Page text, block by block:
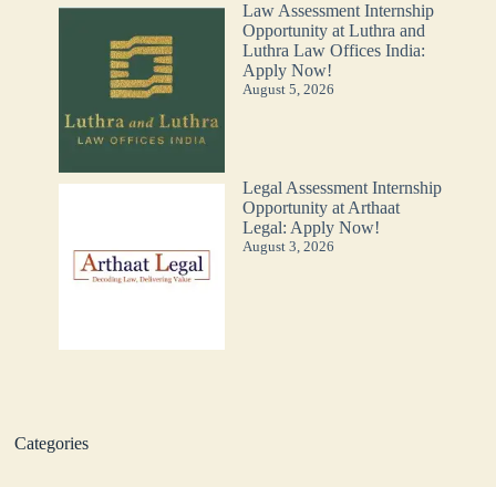
Law Assessment Internship
Opportunity at Luthra and
Luthra Law Offices India:
Apply Now!
August 5, 2026
Legal Assessment Internship
Opportunity at Arthaat
Legal: Apply Now!
August 3, 2026
Categories